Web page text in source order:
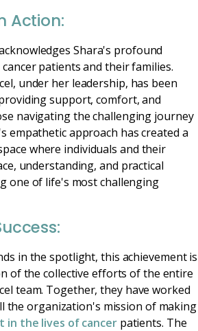
Action:
Shara's profound
patients and their families.
under her leadership, has been
support, comfort, and
navigating the challenging journey
empathetic approach has created a
where individuals and their
understanding, and practical
one of life's most challenging
in the spotlight, this achievement is
of the collective efforts of the entire
team. Together, they have worked
the organization's mission of making
in the lives of cancerpatients. The